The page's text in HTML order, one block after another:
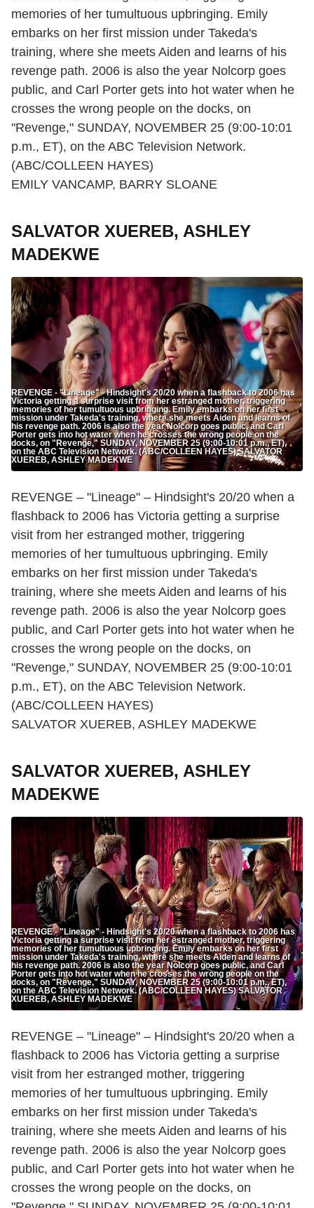
memories of her tumultuous upbringing. Emily
embarks on her first mission under Takeda's
training, where she meets Aiden and learns of his
revenge path. 2006 is also the year Nolcorp goes
public, and Carl Porter gets into hot water when he
crosses the wrong people on the docks, on
"Revenge," SUNDAY, NOVEMBER 25 (9:00-10:01
p.m., ET), on the ABC Television Network.
(ABC/COLLEEN HAYES)
EMILY VANCAMP, BARRY SLOANE
SALVATOR XUEREB, ASHLEY
MADEKWE
REVENGE - "Lineage" - Hindsight's 20/20 when a flashback to 2006 has
Victoria getting a surprise visit from her estranged mother, triggering
memories of her tumultuous upbringing. Emily embarks on her first
mission under Takeda's training, where she meets Aiden and learns of
his revenge path. 2006 is also the year Nolcorp goes public, and Carl
Porter gets into hot water when he crosses the wrong people on the
docks, on "Revenge," SUNDAY, NOVEMBER 25 (9:00-10:01 p.m., ET),
on the ABC Television Network. (ABC/COLLEEN HAYES) SALVATOR
XUEREB, ASHLEY MADEKWE
REVENGE – "Lineage" – Hindsight's 20/20 when a
flashback to 2006 has Victoria getting a surprise
visit from her estranged mother, triggering
memories of her tumultuous upbringing. Emily
embarks on her first mission under Takeda's
training, where she meets Aiden and learns of his
revenge path. 2006 is also the year Nolcorp goes
public, and Carl Porter gets into hot water when he
crosses the wrong people on the docks, on
"Revenge," SUNDAY, NOVEMBER 25 (9:00-10:01
p.m., ET), on the ABC Television Network.
(ABC/COLLEEN HAYES)
SALVATOR XUEREB, ASHLEY MADEKWE
SALVATOR XUEREB, ASHLEY
MADEKWE
REVENGE - "Lineage" - Hindsight's 20/20 when a flashback to 2006 has
Victoria getting a surprise visit from her estranged mother, triggering
memories of her tumultuous upbringing. Emily embarks on her first
mission under Takeda's training, where she meets Aiden and learns of
his revenge path. 2006 is also the year Nolcorp goes public, and Carl
Porter gets into hot water when he crosses the wrong people on the
docks, on "Revenge," SUNDAY, NOVEMBER 25 (9:00-10:01 p.m., ET),
on the ABC Television Network. (ABC/COLLEEN HAYES) SALVATOR
XUEREB, ASHLEY MADEKWE
REVENGE – "Lineage" – Hindsight's 20/20 when a
flashback to 2006 has Victoria getting a surprise
visit from her estranged mother, triggering
memories of her tumultuous upbringing. Emily
embarks on her first mission under Takeda's
training, where she meets Aiden and learns of his
revenge path. 2006 is also the year Nolcorp goes
public, and Carl Porter gets into hot water when he
crosses the wrong people on the docks, on